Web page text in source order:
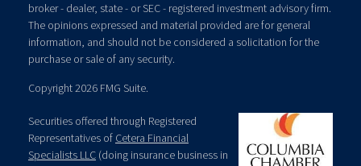
broker - dealer, state - or SEC - registered investment advisory firm.
The opinions expressed and material provided are for general
information, and should not be considered a solicitation for the
purchase or sale of any security.
Copyright 2026 FMG Suite.
Securities offered through Registered
Representatives of Cetera Financial
Specialists LLC (doing insurance business in